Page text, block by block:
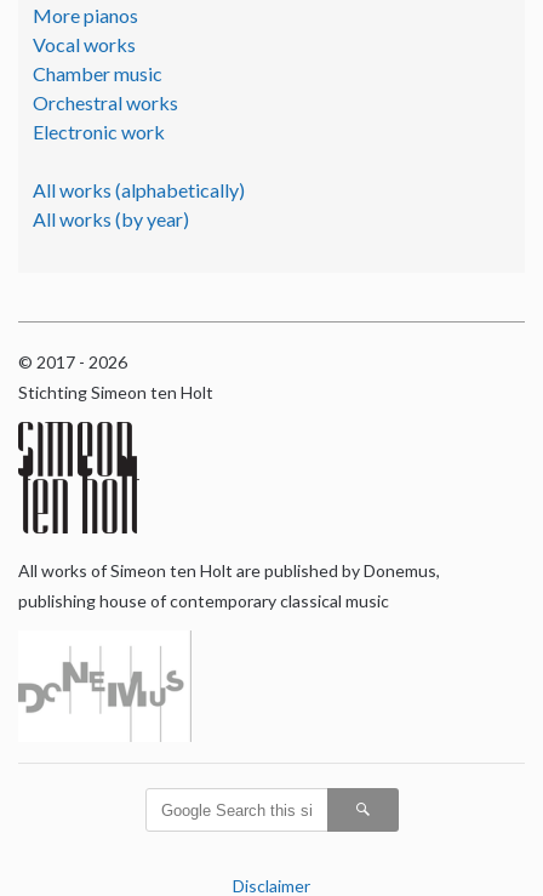
More pianos
Vocal works
Chamber music
Orchestral works
Electronic work
All works (alphabetically)
All works (by year)
© 2017 - 2026
Stichting Simeon ten Holt
All works of Simeon ten Holt are published by Donemus,
publishing house of contemporary classical music
Disclaimer